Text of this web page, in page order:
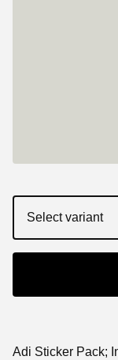
Adi Sticker Pack;